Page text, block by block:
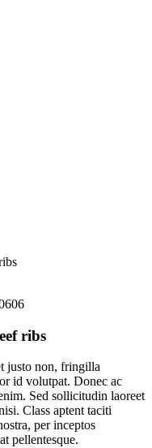
ribs
justo non, fringilla
id volutpat. Donec ac
Sed sollicitudin laoreet
Class aptent taciti
per inceptos
pellentesque.